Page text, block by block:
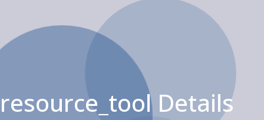
resource_tool Details